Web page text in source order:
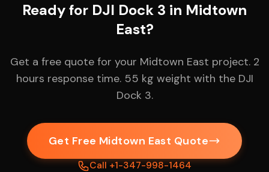
Ready for DJI Dock 3 in Midtown
East?
Get a free quote for your Midtown East project. 2
hours response time. 55 kg weight with the DJI
Dock 3.
Get Free Midtown East Quote
Call +1-347-998-1464